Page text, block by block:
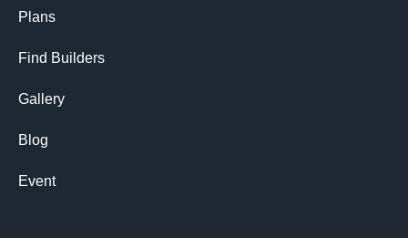
Plans
Find Builders
Gallery
Blog
Event